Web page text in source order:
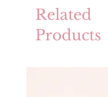
Related
Products